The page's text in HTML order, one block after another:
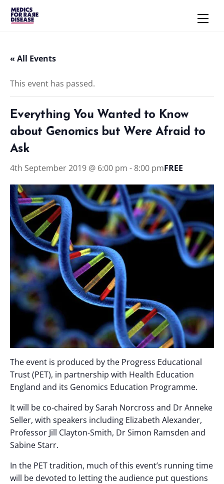
Skip
« All Events
This event has passed.
Everything You Wanted to Know
about Genomics but Were Afraid to
Ask
4th September 2019 @ 6:00 pm - 8:00 pmFREE
The event is produced by the Progress Educational
Trust (PET), in partnership with Health Education
England and its Genomics Education Programme.
It will be co-chaired by Sarah Norcross and Dr Anneke
Seller, with speakers including Elizabeth Alexander,
Professor Jill Clayton-Smith, Dr Simon Ramsden and
Sabine Starr.
In the PET tradition, much of this event’s running time
will be devoted to letting the audience put questions